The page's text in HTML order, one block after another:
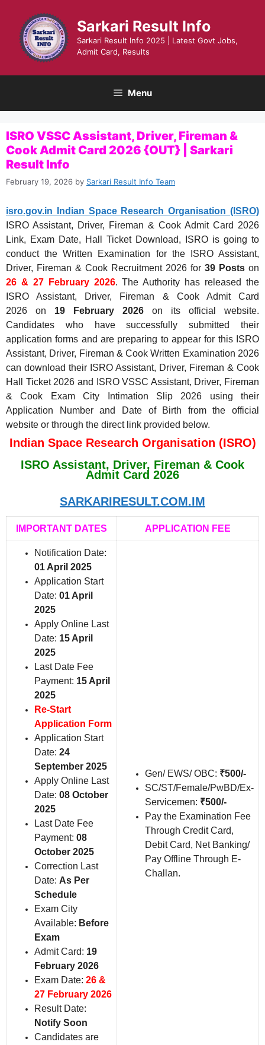
content
Sarkari Result Info
Sarkari Result Info 2025 | Latest Govt Jobs,
Admit Card, Results
Menu
ISRO VSSC Assistant, Driver, Fireman &
Cook Admit Card 2026 {OUT} | Sarkari
Result Info
February 19, 2026 by Sarkari Result Info Team
isro.gov.in Indian Space Research Organisation (ISRO)
ISRO Assistant, Driver, Fireman & Cook Admit Card 2026
Link, Exam Date, Hall Ticket Download, ISRO is going to
conduct the Written Examination for the ISRO Assistant,
Driver, Fireman & Cook Recruitment 2026 for 39 Posts on
26 & 27 February 2026. The Authority has released the
ISRO Assistant, Driver, Fireman & Cook Admit Card
2026 on 19 February 2026 on its official website.
Candidates who have successfully submitted their
application forms and are preparing to appear for this ISRO
Assistant, Driver, Fireman & Cook Written Examination 2026
can download their ISRO Assistant, Driver, Fireman & Cook
Hall Ticket 2026 and ISRO VSSC Assistant, Driver, Fireman
& Cook Exam City Intimation Slip 2026 using their
Application Number and Date of Birth from the official
website or through the direct link provided below.
Indian Space Research Organisation (ISRO)
ISRO Assistant, Driver, Fireman & Cook
Admit Card 2026
SARKARIRESULT.COM.IM
IMPORTANT DATES APPLICATION FEE
Notification Date:
01 April 2025
Application Start
Date: 01 April
2025
Apply Online Last
Date: 15 April
2025
Last Date Fee
Payment: 15 April
2025
Re-Start
Application Form
Application Start
Date: 24
September 2025
Apply Online Last
Date: 08 October
2025
Last Date Fee
Payment: 08
October 2025
Correction Last
Date: As Per
Schedule
Exam City
Available: Before
Exam
Admit Card: 19
February 2026
Exam Date: 26 &
27 February 2026
Result Date:
Notify Soon
Candidates are
Gen/ EWS/ OBC: ₹500/-
SC/ST/Female/PwBD/Ex-
Servicemen: ₹500/-
Pay the Examination Fee
Through Credit Card,
Debit Card, Net Banking/
Pay Offline Through E-
Challan.